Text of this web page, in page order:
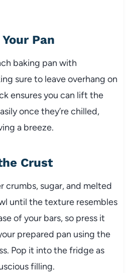
Pan
baking pan with
sure to leave overhang on
ensures you can lift the
once they’re chilled,
a breeze.
Crust
crumbs, sugar, and melted
until the texture resembles
of your bars, so press it
prepared pan using the
Pop it into the fridge as
filling.